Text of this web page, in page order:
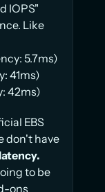
IOPS"
Like
5.7ms)
41ms)
42ms)
EBS
don't have
to be
ons